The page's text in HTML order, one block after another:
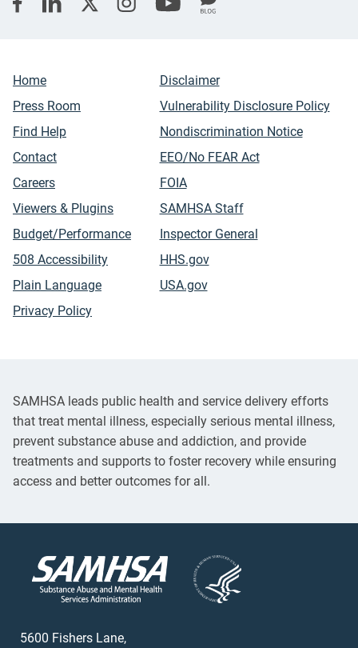
Home
Press Room
Find Help
Contact
Careers
Viewers & Plugins
Budget/Performance
508 Accessibility
Plain Language
Privacy Policy
Disclaimer
Vulnerability Disclosure Policy
Nondiscrimination Notice
EEO/No FEAR Act
FOIA
SAMHSA Staff
Inspector General
HHS.gov
USA.gov
SAMHSA leads public health and service delivery efforts
that treat mental illness, especially serious mental illness,
prevent substance abuse and addiction, and provide
treatments and supports to foster recovery while ensuring
access and better outcomes for all.
5600 Fishers Lane,